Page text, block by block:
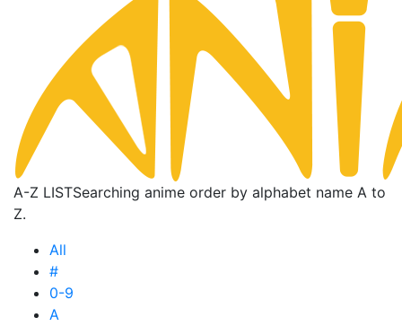
A-Z LISTSearching anime order by alphabet name A to
Z.
All
#
0-9
A